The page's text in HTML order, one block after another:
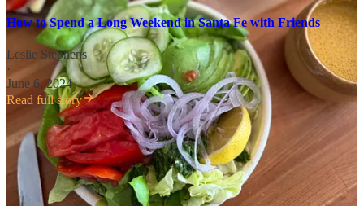
How to Spend a Long Weekend in Santa Fe with Friends
Leslie Stephens
·
June 6, 2024
Read full story
P.S. You can find all of my regularly updated travel guides
here
with downloadable mapsto spots all over the world like Tokyo,
Paris, Guatemala, and Portland.